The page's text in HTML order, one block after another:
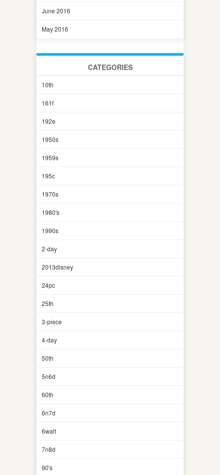
June 2016
May 2016
CATEGORIES
10th
161f
192e
1950s
1959s
195c
1970s
1980's
1990s
2-day
2013disney
24pc
25th
3-piece
4-day
50th
5n6d
60th
6n7d
6walt
7n8d
90's